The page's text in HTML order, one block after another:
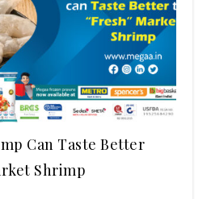
Can Taste Better
Shrimp